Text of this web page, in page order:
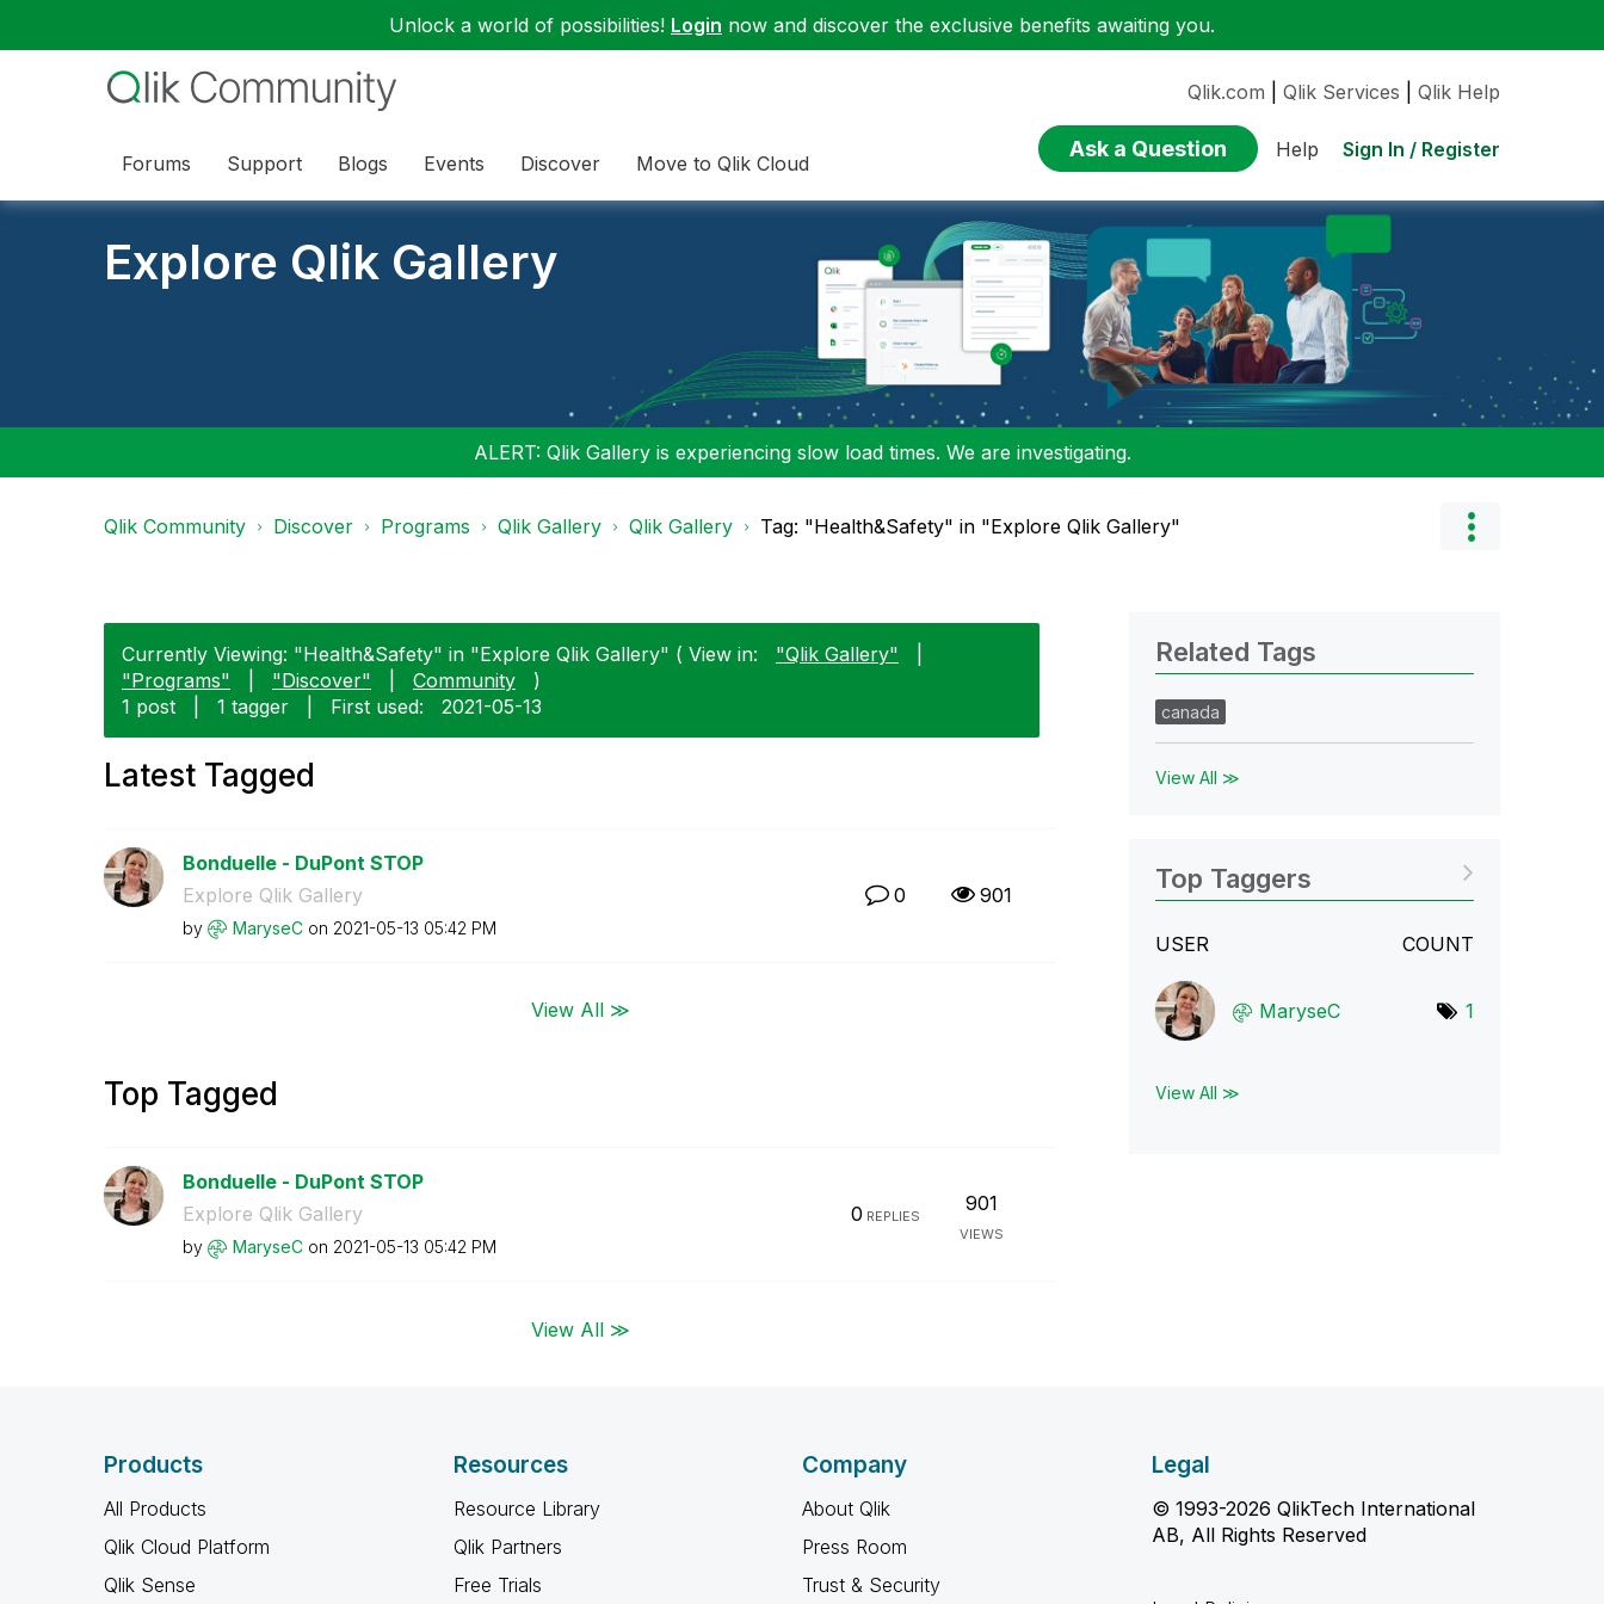
Unlock a world of possibilities! Login now and discover the exclusive benefits awaiting you.
Forums Support Blogs Events Discover Move to Qlik Cloud
Qlik.com Qlik Services Qlik Help
Ask a Question Help Sign In / Register
Explore Qlik Gallery
ALERT: Qlik Gallery is experiencing slow load times. We are investigating.
Qlik Community Discover Programs Qlik Gallery Qlik Gallery Tag: "Health&Safety" in "Explore Qlik Gallery"
Currently Viewing: "Health&Safety" in "Explore Qlik Gallery" ( View in: "Qlik Gallery"
"Programs"
"Discover" Community
)
1 post
1 tagger First used: ‎2021-05-13
Latest Tagged
Bonduelle - DuPont STOP
Explore Qlik Gallery
by MaryseC on ‎2021-05-13 05:42 PM
0 901
View All ≫
Top Tagged
Bonduelle - DuPont STOP
Explore Qlik Gallery
by MaryseC on ‎2021-05-13 05:42 PM
0 REPLIES
901
VIEWS
View All ≫
Related Tags
canada
View All ≫
Top Taggers
USER COUNT
MaryseC 1
View All ≫
Products
All Products
Qlik Cloud Platform
Qlik Sense
Resources
Resource Library
Qlik Partners
Free Trials
Company
About Qlik
Press Room
Trust & Security
Legal
© 1993-2026 QlikTech International
AB, All Rights Reserved